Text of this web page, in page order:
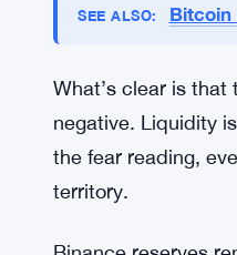
Past cycles back it
have often
whether the macro
Unclear yet which
SEE ALSO: Bitcoin